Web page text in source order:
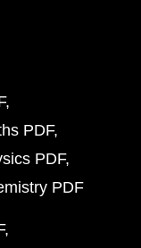
PDF
PDF
PDF